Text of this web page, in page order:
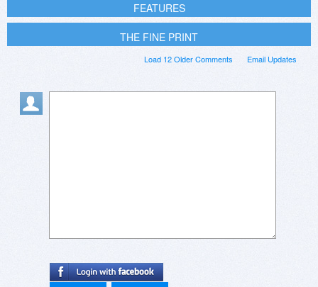
FEATURES
THE FINE PRINT
Email Updates
Load 12 Older Comments